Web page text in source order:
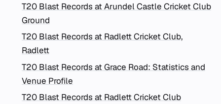
T20 Blast Records at Arundel Castle Cricket Club
Ground
T20 Blast Records at Radlett Cricket Club,
Radlett
T20 Blast Records at Grace Road: Statistics and
Venue Profile
T20 Blast Records at Radlett Cricket Club